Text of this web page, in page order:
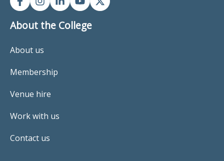
About the College
About us
Membership
Venue hire
Work with us
Contact us